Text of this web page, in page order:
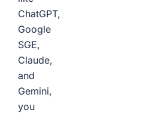
ChatGPT,
Google
SGE,
Claude,
and
Gemini,
you